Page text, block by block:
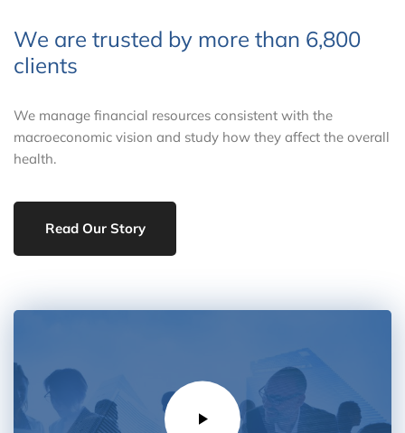
We are trusted by more than 6,800
clients
We manage financial resources consistent with the
macroeconomic vision and study how they affect the overall
health.
Read Our Story